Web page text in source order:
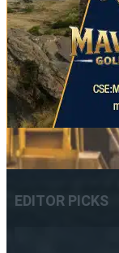
EDITOR PICKS